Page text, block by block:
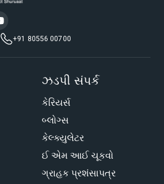
+91 80556 00700
ઝડપી સંપર્ક
કેરિયર્સ
બ્લોગ્સ
કેલ્ક્યુલેટર
ઈ એમ આઈ ચૂકવો
ગ્રાહક પ્રશંસાપત્ર